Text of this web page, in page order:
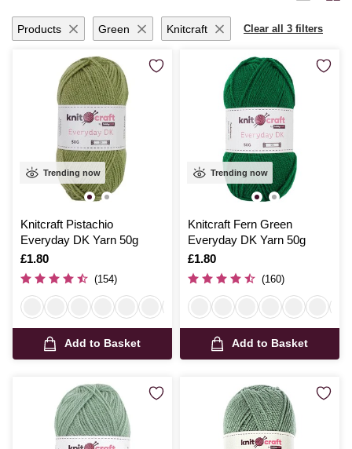
Products Green Knitcraft Clear all 3 filters
Trending now
Knitcraft Pistachio
Everyday DK Yarn 50g
Is
£1.80
(154)
Add to Basket
Trending now
Knitcraft Fern Green
Everyday DK Yarn 50g
Is
£1.80
(160)
Add to Basket